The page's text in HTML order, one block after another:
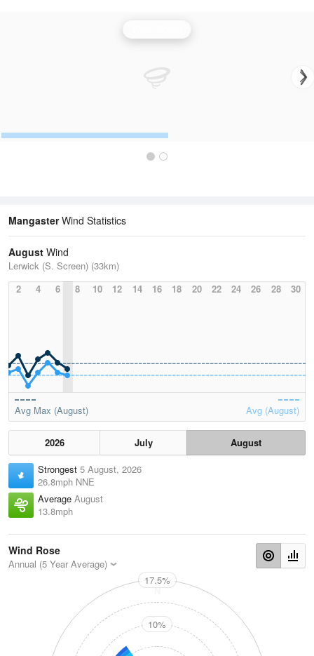
MangasterWind Statistics
August Wind
Lerwick (S. Screen) (33km)
2
4 6 8 10 12 14 16 18 20 22 24 26 28 30
Avg Max (August) Avg (August)
2026 July
August
Strongest 5 August, 2026
26.8mph NNE
Average August
13.8mph
Wind Rose
Annual (5 Year Average)
N
17.5%
10%